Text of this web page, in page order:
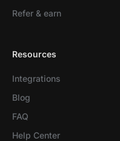
Refer & earn
Resources
Integrations
Blog
FAQ
Help Center